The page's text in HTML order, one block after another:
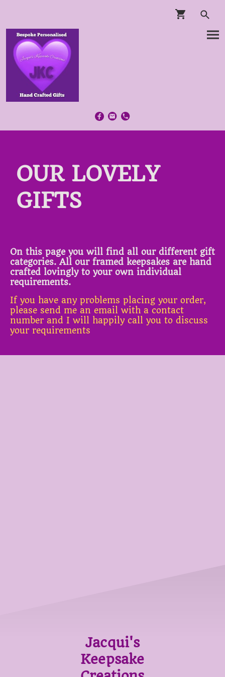
OUR LOVELY
GIFTS
On this page you will find all our different gift
categories. All our framed keepsakes are hand
crafted lovingly to your own individual
requirements.
If you have any problems placing your order,
please send me an email with a contact
number and I will happily call you to discuss
your requirements
Jacqui's
Keepsake